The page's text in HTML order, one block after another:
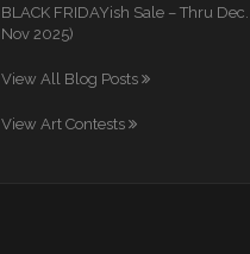
BLACK FRIDAYish Sale – Thru
Nov 2025)
View All Blog Posts
View Art Contests